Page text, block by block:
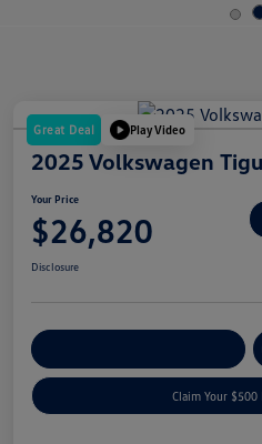
Great Deal Play Video
2025 Volkswagen
Your Price
$26,820
Disclosure
Claim Your